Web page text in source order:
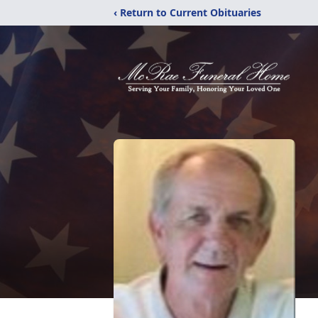
‹ Return to Current Obituaries